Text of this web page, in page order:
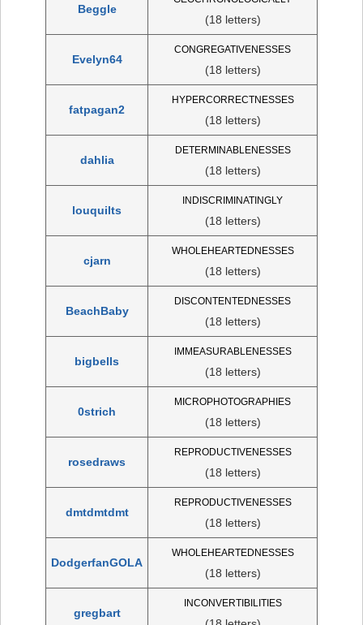
Beggle
(18 letters)
Evelyn64
CONGREGATIVENESSES
(18 letters)
fatpagan2
HYPERCORRECTNESSES
(18 letters)
dahlia
DETERMINABLENESSES
(18 letters)
louquilts
INDISCRIMINATINGLY
(18 letters)
cjarn
WHOLEHEARTEDNESSES
(18 letters)
BeachBaby
DISCONTENTEDNESSES
(18 letters)
bigbells
IMMEASURABLENESSES
(18 letters)
0strich
MICROPHOTOGRAPHIES
(18 letters)
rosedraws
REPRODUCTIVENESSES
(18 letters)
dmtdmtdmt
REPRODUCTIVENESSES
(18 letters)
DodgerfanGOLA
WHOLEHEARTEDNESSES
(18 letters)
gregbart
INCONVERTIBILITIES